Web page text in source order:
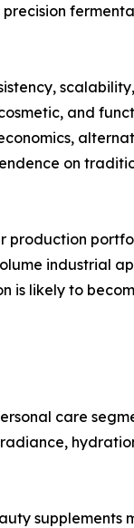
and
on
industrial
is likely to
care
supplements